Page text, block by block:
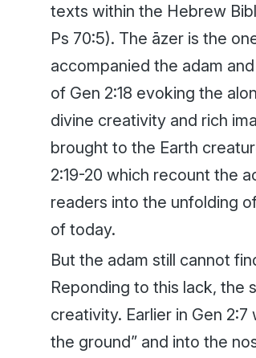
texts within the Hebrew
Ps 70:5). The āzer is the
accompanied the adam
of Gen 2:18 evoking the
divine creativity and rich
brought to the Earth
2:19-20 which recount the
readers into the unfolding
of today.
But the adam still cannot
Reponding to this lack, the
creativity. Earlier in Gen
the ground” and into the